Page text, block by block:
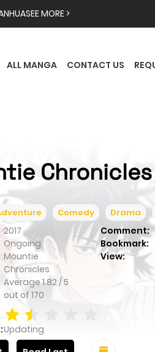
SEE MORE >
ALL MANGA CONTACT US
Chronicles
Comedy Drama
2017 Comment:
Ongoing Bookmark:
Mountie
Chronicles
Average1.82/5
out of 170
View:
Updating